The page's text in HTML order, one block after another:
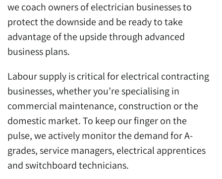
we coach owners of electrician businesses to
protect the downside and be ready to take
advantage of the upside through advanced
business plans.
Labour supply is critical for electrical contracting
businesses, whether you’re specialising in
commercial maintenance, construction or the
domestic market. To keep our finger on the
pulse, we actively monitor the demand for A-
grades, service managers, electrical apprentices
and switchboard technicians.